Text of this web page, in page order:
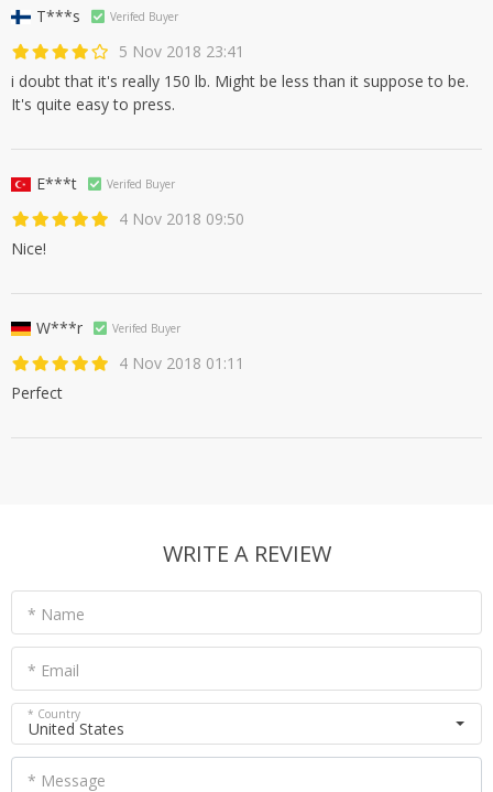
T***s Verifed Buyer
5 Nov 2018 23:41
i doubt that it's really 150 lb. Might be less than it suppose to be.
It's quite easy to press.
E***t Verifed Buyer
4 Nov 2018 09:50
Nice!
W***r Verifed Buyer
4 Nov 2018 01:11
Perfect
WRITE A REVIEW
* Name
* Email
* Country
United States
* Message